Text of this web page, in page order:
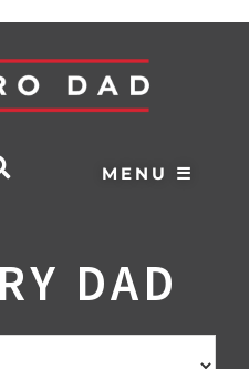
MENU ☰
DAD